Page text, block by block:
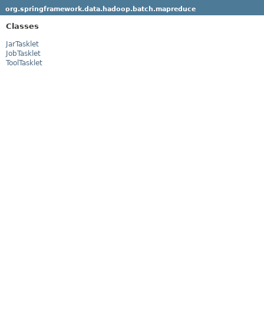
org.springframework.data.hadoop.batch.mapreduce
Classes
JarTasklet
JobTasklet
ToolTasklet